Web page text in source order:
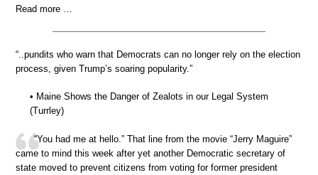
Read more …
“..pundits who warn that Democrats can no longer rely on the election
process, given Trump’s soaring popularity.”
• Maine Shows the Danger of Zealots in our Legal System
(Turrley)
“You had me at hello.” That line from the movie “Jerry Maguire”
came to mind this week after yet another Democratic secretary of
state moved to prevent citizens from voting for former president